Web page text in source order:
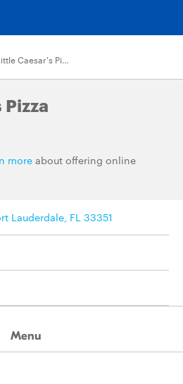
Little Caesar's Pizza
more about offering online
Lauderdale, FL 33351
Menu